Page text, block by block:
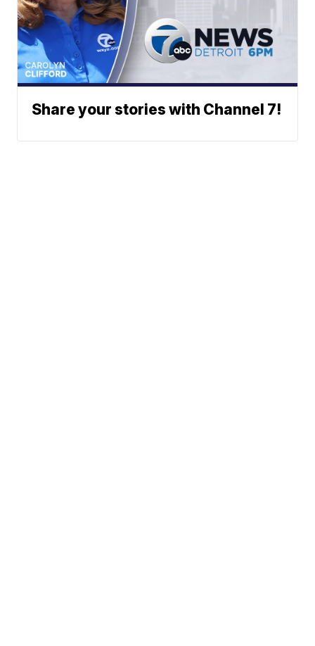
Share your stories with Channel 7!